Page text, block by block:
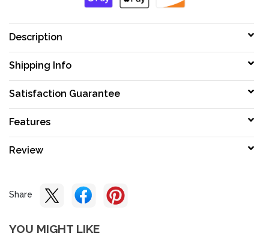
Description
Shipping Info
Satisfaction Guarantee
Features
Review
Share
YOU MIGHT LIKE